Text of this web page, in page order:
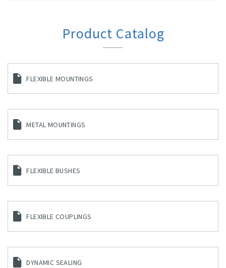
Product Catalog
FLEXIBLE MOUNTINGS
METAL MOUNTINGS
FLEXIBLE BUSHES
FLEXIBLE COUPLINGS
DYNAMIC SEALING